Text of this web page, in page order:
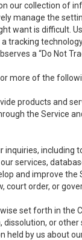
collection of
manage the
want is difficult.
tracking
a “Do Not
more of the
products and
the Service
services,
and improve the
court order, or
set forth in the
or
by us about